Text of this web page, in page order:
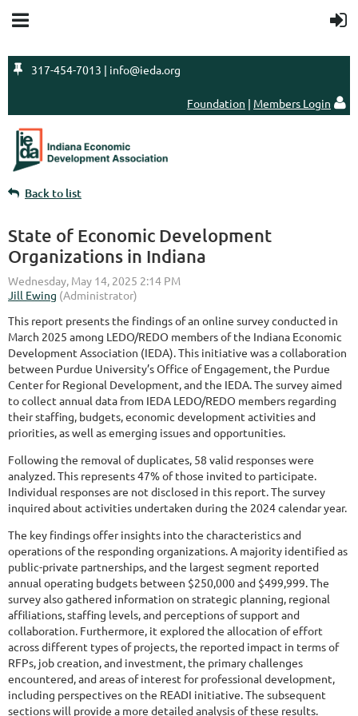
 317-454-7013 | info@ieda.org
Foundation | Members Login 
Back to list
State of Economic Development
Organizations in Indiana
This report presents the findings of an online survey conducted in
March 2025 among LEDO/REDO members of the Indiana Economic
Development Association (IEDA). This initiative was a collaboration
between Purdue University’s Office of Engagement, the Purdue
Center for Regional Development, and the IEDA. The survey aimed
to collect annual data from IEDA LEDO/REDO members regarding
their staffing, budgets, economic development activities and
priorities, as well as emerging issues and opportunities.
Following the removal of duplicates, 58 valid responses were
analyzed. This represents 47% of those invited to participate.
Individual responses are not disclosed in this report. The survey
inquired about activities undertaken during the 2024 calendar year.
The key findings offer insights into the characteristics and
operations of the responding organizations. A majority identified as
public-private partnerships, and the largest segment reported
annual operating budgets between $250,000 and $499,999. The
survey also gathered information on strategic planning, regional
affiliations, staffing levels, and perceptions of support and
collaboration. Furthermore, it explored the allocation of effort
across different types of projects, the reported impact in terms of
RFPs, job creation, and investment, the primary challenges
encountered, and areas of interest for professional development,
including perspectives on the READI initiative. The subsequent
sections will provide a more detailed analysis of these results.